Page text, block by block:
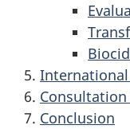
5. International
6. Consultation
7. Conclusion